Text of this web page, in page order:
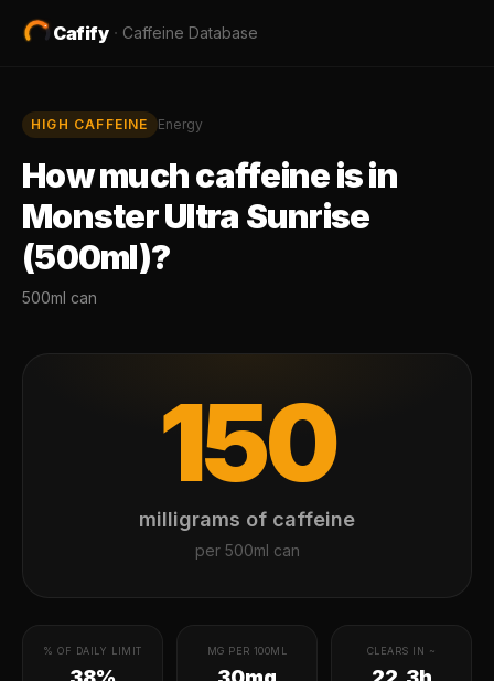
Cafify · Caffeine Database
HIGH CAFFEINE Energy
How much caffeine is in
Monster Ultra Sunrise
(500ml)?
500ml can
150
milligrams of caffeine
per 500ml can
% OF DAILY LIMIT MG PER 100ML CLEARS IN ~